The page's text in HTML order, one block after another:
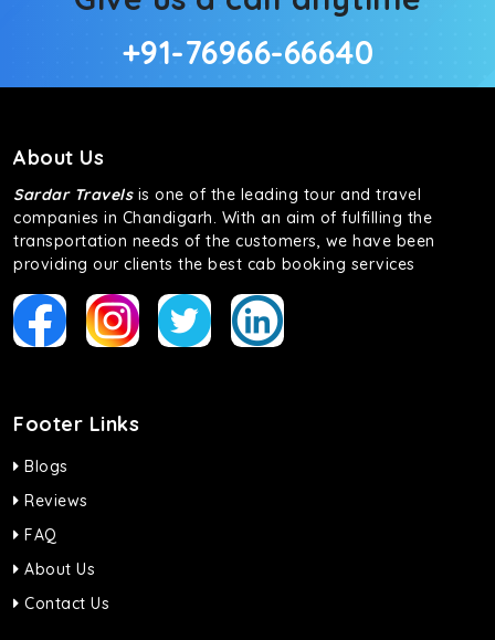
+91-76966-66640
About Us
Sardar Travelsis one of the leading tour and travel
companies in Chandigarh. With an aim of fulfilling the
transportation needs of the customers, we have been
providing our clients the best cab booking services
Footer Links
Blogs
Reviews
FAQ
About Us
Contact Us